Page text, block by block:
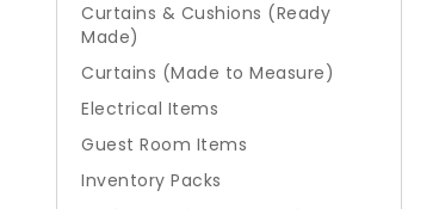
Curtains & Cushions (Ready
Made)
Curtains (Made to Measure)
Electrical Items
Guest Room Items
Inventory Packs